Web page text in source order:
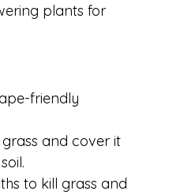
plants for
friendly
and cover it
to kill grass and